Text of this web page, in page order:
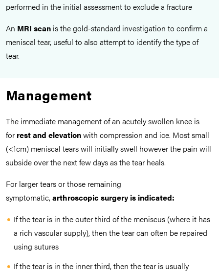
performed in the initial assessment to exclude a fracture
An MRI scan is the gold-standard investigation to confirm a
meniscal tear, useful to also attempt to identify the type of
tear.
Management
The immediate management of an acutely swollen knee is
for rest and elevationwith compression and ice. Most small
(<1cm) meniscal tears will initially swell however the pain will
subside over the next few days as the tear heals.
For larger tears or those remaining
symptomatic,arthroscopic surgery is indicated:
If the tear is in the outer third of the meniscus (where it has
a rich vascular supply), then the tear can often be repaired
using sutures
If the tear is in the inner third, then the tear is usually